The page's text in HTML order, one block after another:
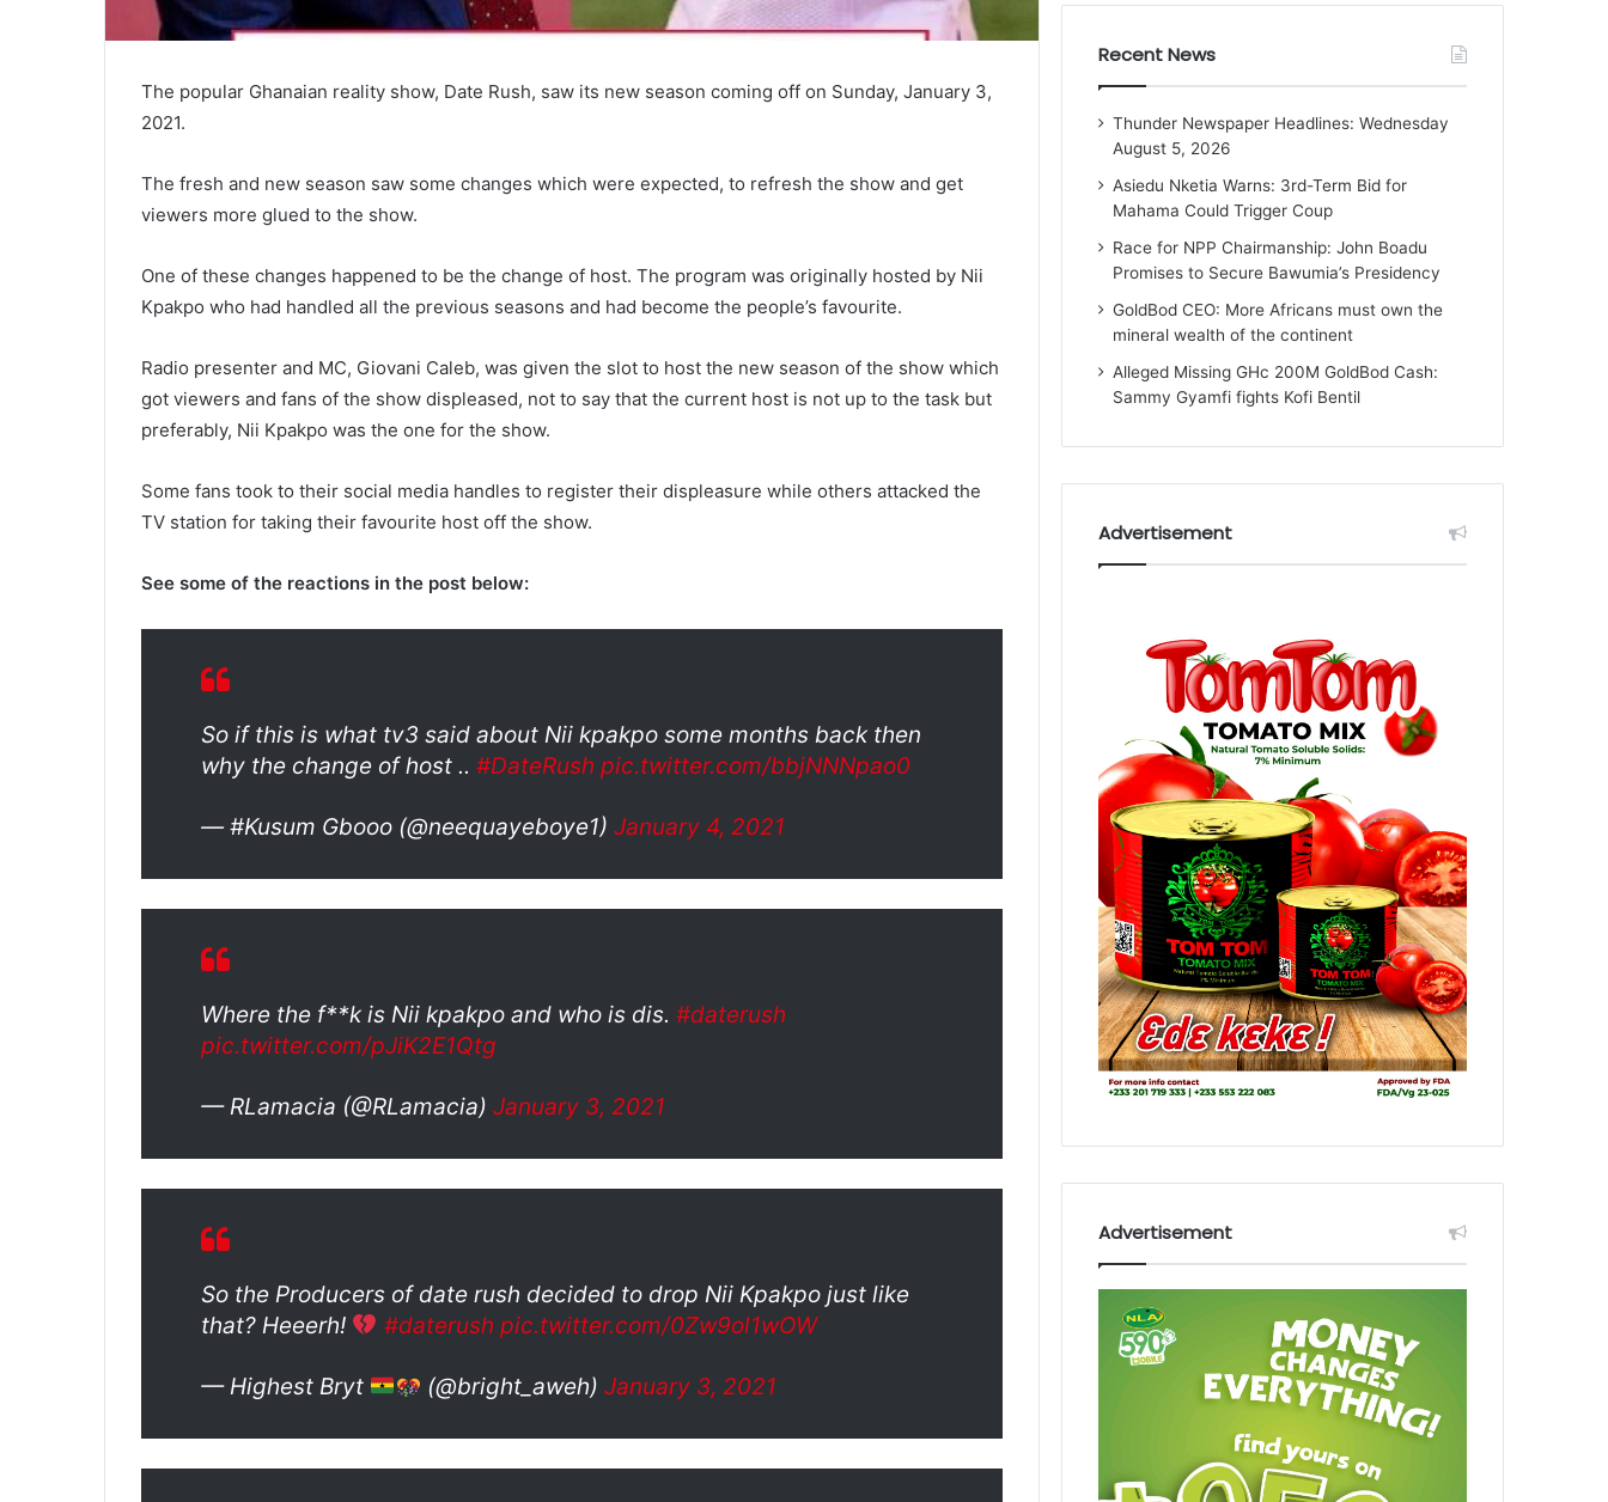
The popular Ghanaian reality show, Date Rush, saw its new season coming off on Sunday, January 3,
2021.
The fresh and new season saw some changes which were expected, to refresh the show and get
viewers more glued to the show.
One of these changes happened to be the change of host. The program was originally hosted by Nii
Kpakpo who had handled all the previous seasons and had become the people’s favourite.
Radio presenter and MC, Giovani Caleb, was given the slot to host the new season of the show which
got viewers and fans of the show displeased, not to say that the current host is not up to the task but
preferably, Nii Kpakpo was the one for the show.
Some fans took to their social media handles to register their displeasure while others attacked the
TV station for taking their favourite host off the show.
See some of the reactions in the post below:
So if this is what tv3 said about Nii kpakpo some months back then
why the change of host .. #DateRush pic.twitter.com/bbjNNNpao0
— #Kusum Gbooo (@neequayeboye1) January 4, 2021
Where the f**k is Nii kpakpo and who is dis. #daterush
pic.twitter.com/pJiK2E1Qtg
— RLamacia (@RLamacia) January 3, 2021
So the Producers of date rush decided to drop Nii Kpakpo just like
that? Heeerh!
#daterush pic.twitter.com/0Zw9ol1wOW
— Highest Bryt (@bright_aweh)January 3, 2021
Recent News
Thunder Newspaper Headlines: Wednesday
August 5, 2026
Asiedu Nketia Warns: 3rd-Term Bid for
Mahama Could Trigger Coup
Race for NPP Chairmanship: John Boadu
Promises to Secure Bawumia’s Presidency
GoldBod CEO: More Africans must own the
mineral wealth of the continent
Alleged Missing GHc 200M GoldBod Cash:
Sammy Gyamfi fights Kofi Bentil
Advertisement
Advertisement